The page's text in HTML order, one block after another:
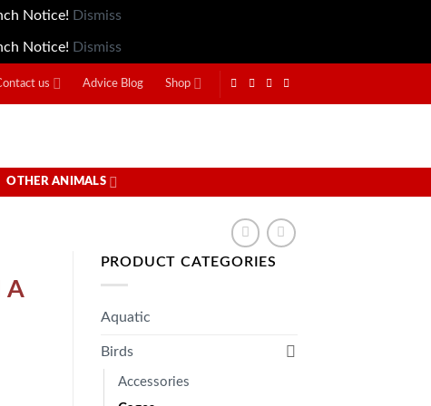
Notice! Dismiss
Notice! Dismiss
us Advice Blog Shop
OTHER ANIMALS
PRODUCT CATEGORIES
Aquatic
Birds
Accessories
A